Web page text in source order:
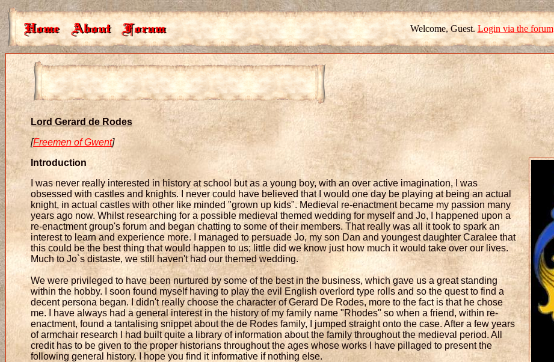
Welcome, Guest.Login via the forum
Lord Gerard de Rodes
[Freemen of Gwent]
Introduction
I was never really interested in history at school but as a young boy, with an over active imagination, I was
obsessed with castles and knights. I never could have believed that I would one day be playing at being an actual
knight, in actual castles with other like minded "grown up kids". Medieval re-enactment became my passion many
years ago now. Whilst researching for a possible medieval themed wedding for myself and Jo, I happened upon a
re-enactment group's forum and began chatting to some of their members. That really was all it took to spark an
interest to learn and experience more. I managed to persuade Jo, my son Dan and youngest daughter Caralee that
this could be the best thing that would happen to us; little did we know just how much it would take over our lives.
Much to Jo`s distaste, we still haven't had our themed wedding.
We were privileged to have been nurtured by some of the best in the business, which gave us a great standing
within the hobby. I soon found myself having to play the evil English overlord type rolls and so the quest to find a
decent persona began. I didn't really choose the character of Gerard De Rodes, more to the fact is that he chose
me. I have always had a general interest in the history of my family name "Rhodes" so when a friend, within re-
enactment, found a tantalising snippet about the de Rodes family, I jumped straight onto the case. After a few years
of armchair research I had built quite a library of information about the family throughout the medieval period. All
credit has to be given to the proper historians throughout the ages whose works I have pillaged to present the
following general history. I hope you find it informative if nothing else.